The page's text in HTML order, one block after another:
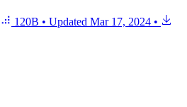
120B • Updated Mar 17, 2024 •